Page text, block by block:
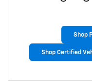
Shop
Shop Certified